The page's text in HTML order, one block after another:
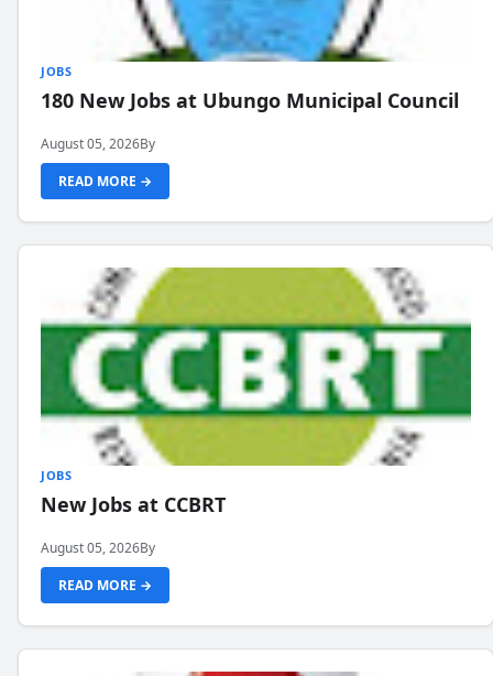
JOBS
180 New Jobs at Ubungo Municipal Council
August 05, 2026By
READ MORE →
JOBS
New Jobs at CCBRT
August 05, 2026By
READ MORE →